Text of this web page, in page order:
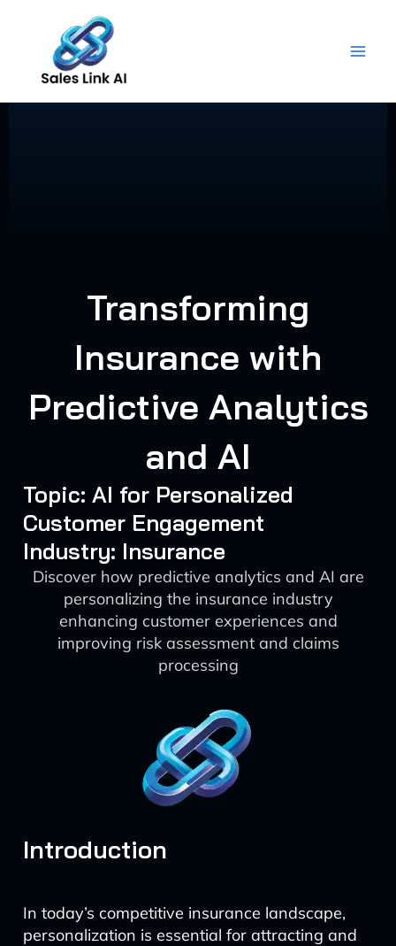
content
Transforming
Insurance with
Predictive Analytics
and AI
Topic: AI for Personalized
Customer Engagement
Industry: Insurance
Discover how predictive analytics and AI are
personalizing the insurance industry
enhancing customer experiences and
improving risk assessment and claims
processing
Introduction
In today’s competitive insurance landscape,
personalization is essential for attracting and